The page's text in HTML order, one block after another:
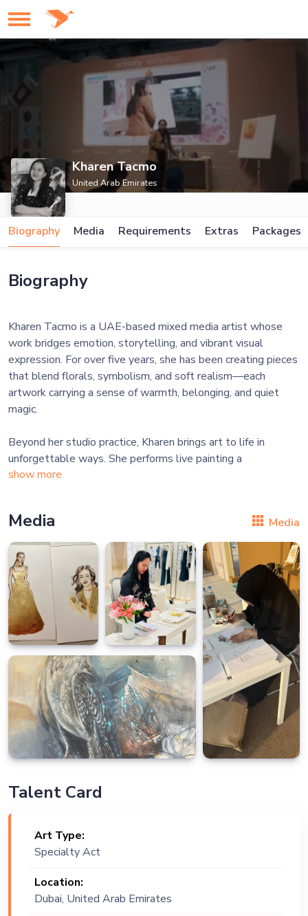
Kharen Tacmo
United Arab Emirates
Biography Media Requirements Extras Packages
Biography
Kharen Tacmo is a UAE-based mixed media artist whose
work bridges emotion, storytelling, and vibrant visual
expression. For over five years, she has been creating pieces
that blend florals, symbolism, and soft realism—each
artwork carrying a sense of warmth, belonging, and quiet
magic.
Beyond her studio practice, Kharen brings art to life in
unforgettable ways. She performs live painting a
show more
Media Media
Talent Card
Art Type:
Specialty Act
Location:
Dubai, United Arab Emirates